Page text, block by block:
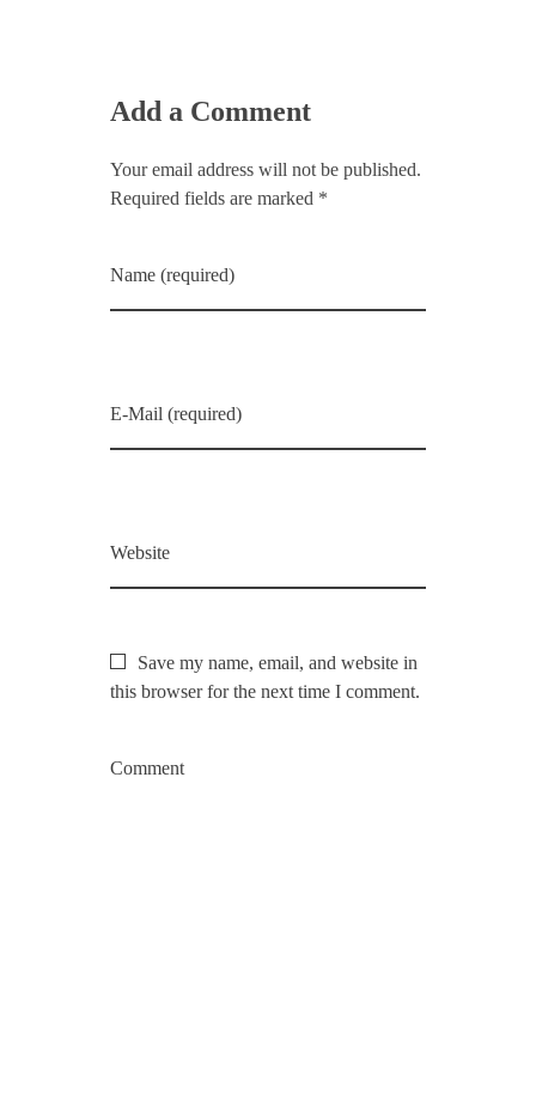
Add a Comment
Your email address will not be published.
Required fields are marked *
Name (required)
E-Mail (required)
Website
Save my name, email, and website in
this browser for the next time I comment.
Comment